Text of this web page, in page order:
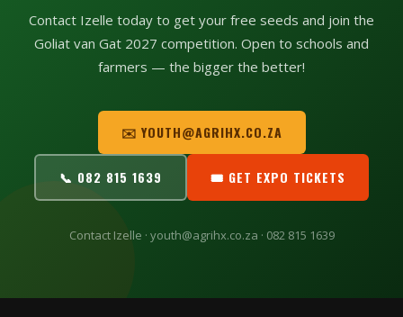
Contact Izelle today to get your free seeds and join the
Goliat van Gat 2027 competition. Open to schools and
farmers — the bigger the better!
✉️ YOUTH@AGRIHX.CO.ZA
📞 082 815 1639 🎟 GET EXPO TICKETS
Contact Izelle · youth@agrihx.co.za · 082 815 1639